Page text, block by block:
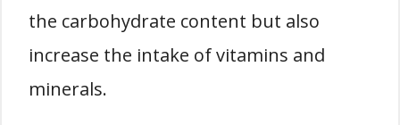
the carbohydrate content but also
increase the intake of vitamins and
minerals.